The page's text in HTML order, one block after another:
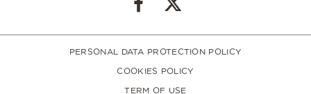
PERSONAL DATA PROTECTION POLICY
COOKIES POLICY
TERM OF USE